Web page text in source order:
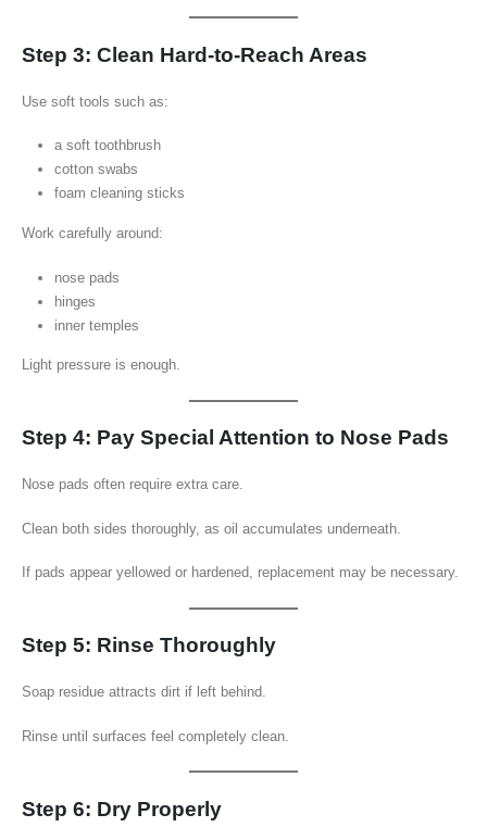
Step 3: Clean Hard-to-Reach Areas
Use soft tools such as:
a soft toothbrush
cotton swabs
foam cleaning sticks
Work carefully around:
nose pads
hinges
inner temples
Light pressure is enough.
Step 4: Pay Special Attention to Nose Pads
Nose pads often require extra care.
Clean both sides thoroughly, as oil accumulates underneath.
If pads appear yellowed or hardened, replacement may be necessary.
Step 5: Rinse Thoroughly
Soap residue attracts dirt if left behind.
Rinse until surfaces feel completely clean.
Step 6: Dry Properly